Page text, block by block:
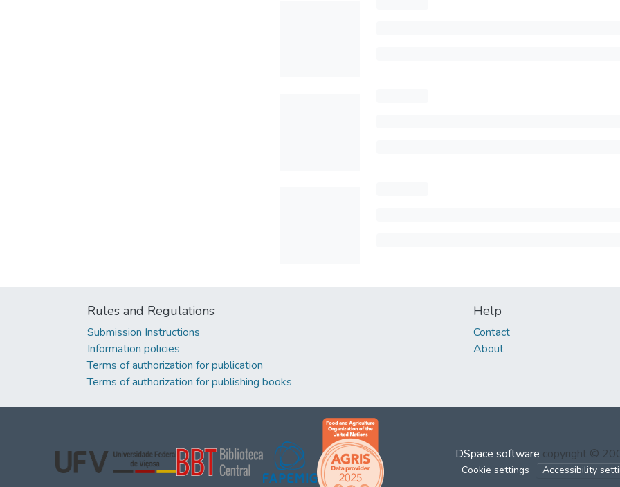
Rules and Regulations
Submission Instructions
Information policies
Terms of authorization for publication
Terms of authorization for publishing books
Help
Contact
About
DSpace software copyright ©
Cookie settings Accessibility